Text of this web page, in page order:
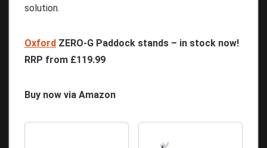
solution.
Oxford ZERO-G Paddock stands – in stock now!
RRP from £119.99
Buy now via Amazon